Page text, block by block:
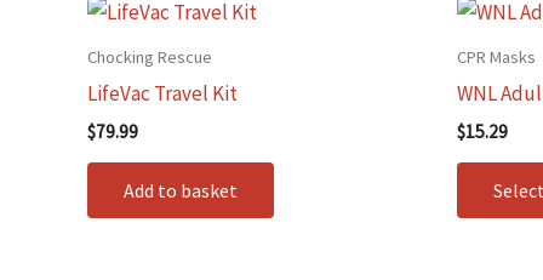
Chocking Rescue
LifeVac Travel Kit
$79.99
Add to basket
CPR Masks
WNL
$15.29